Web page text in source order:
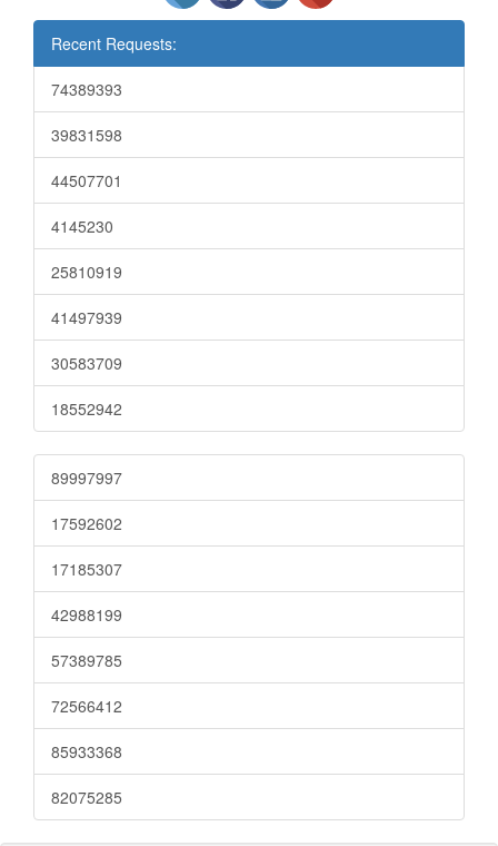
Recent Requests:
74389393
39831598
44507701
4145230
25810919
41497939
30583709
18552942
89997997
17592602
17185307
42988199
57389785
72566412
85933368
82075285